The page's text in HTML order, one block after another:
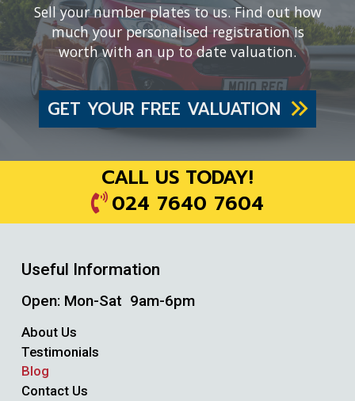
Sell your number plates to us. Find out how
much your personalised registration is
worth with an up to date valuation.
GET YOUR FREE VALUATION
CALL US TODAY!
024 7640 7604
Useful Information
Open: Mon-Sat 9am-6pm
About Us
Testimonials
Blog
Contact Us